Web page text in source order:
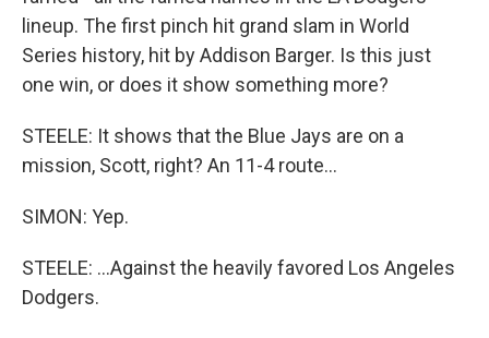
lineup. The first pinch hit grand slam in World
Series history, hit by Addison Barger. Is this just
one win, or does it show something more?
STEELE: It shows that the Blue Jays are on a
mission, Scott, right? An 11-4 route...
SIMON: Yep.
STEELE: ...Against the heavily favored Los Angeles
Dodgers.